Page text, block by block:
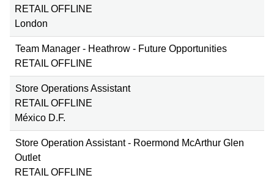
RETAIL OFFLINE
London
Team Manager - Heathrow - Future Opportunities
RETAIL OFFLINE
Store Operations Assistant
RETAIL OFFLINE
México D.F.
Store Operation Assistant - Roermond McArthur Glen
Outlet
RETAIL OFFLINE